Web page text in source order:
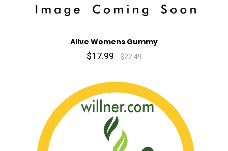
Alive Womens Gummy
$17.99 $22.49